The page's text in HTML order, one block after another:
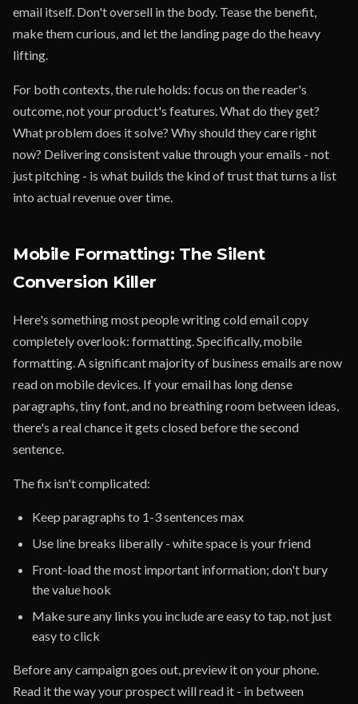
email itself. Don't oversell in the body. Tease the benefit,
make them curious, and let the landing page do the heavy
lifting.
For both contexts, the rule holds: focus on the reader's
outcome, not your product's features. What do they get?
What problem does it solve? Why should they care right
now? Delivering consistent value through your emails - not
just pitching - is what builds the kind of trust that turns a list
into actual revenue over time.
Mobile Formatting: The Silent
Conversion Killer
Here's something most people writing cold email copy
completely overlook: formatting. Specifically, mobile
formatting. A significant majority of business emails are now
read on mobile devices. If your email has long dense
paragraphs, tiny font, and no breathing room between ideas,
there's a real chance it gets closed before the second
sentence.
The fix isn't complicated:
Keep paragraphs to 1-3 sentences max
Use line breaks liberally - white space is your friend
Front-load the most important information; don't bury
the value hook
Make sure any links you include are easy to tap, not just
easy to click
Before any campaign goes out, preview it on your phone.
Read it the way your prospect will read it - in between